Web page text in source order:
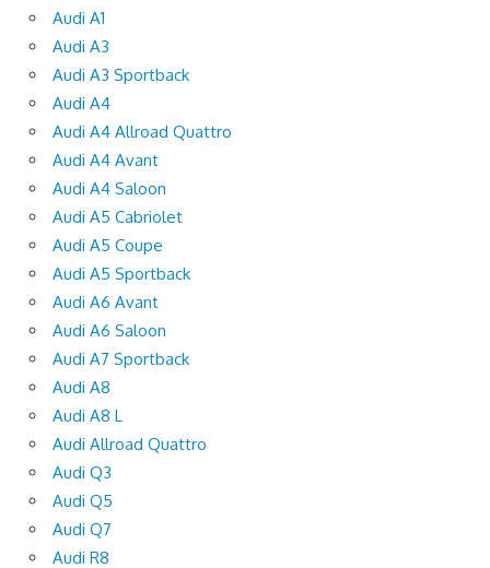
Audi A1
Audi A3
Audi A3 Sportback
Audi A4
Audi A4 Allroad Quattro
Audi A4 Avant
Audi A4 Saloon
Audi A5 Cabriolet
Audi A5 Coupe
Audi A5 Sportback
Audi A6 Avant
Audi A6 Saloon
Audi A7 Sportback
Audi A8
Audi A8 L
Audi Allroad Quattro
Audi Q3
Audi Q5
Audi Q7
Audi R8